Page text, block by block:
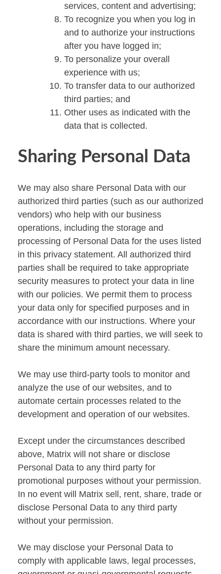
services, content and advertising;
To recognize you when you log in
and to authorize your instructions
after you have logged in;
To personalize your overall
experience with us;
To transfer data to our authorized
third parties; and
Other uses as indicated with the
data that is collected.
Sharing Personal Data
We may also share Personal Data with our
authorized third parties (such as our authorized
vendors) who help with our business
operations, including the storage and
processing of Personal Data for the uses listed
in this privacy statement. All authorized third
parties shall be required to take appropriate
security measures to protect your data in line
with our policies. We permit them to process
your data only for specified purposes and in
accordance with our instructions. Where your
data is shared with third parties, we will seek to
share the minimum amount necessary.
We may use third-party tools to monitor and
analyze the use of our websites, and to
automate certain processes related to the
development and operation of our websites.
Except under the circumstances described
above, Matrix will not share or disclose
Personal Data to any third party for
promotional purposes without your permission.
In no event will Matrix sell, rent, share, trade or
disclose Personal Data to any third party
without your permission.
We may disclose your Personal Data to
comply with applicable laws, legal processes,